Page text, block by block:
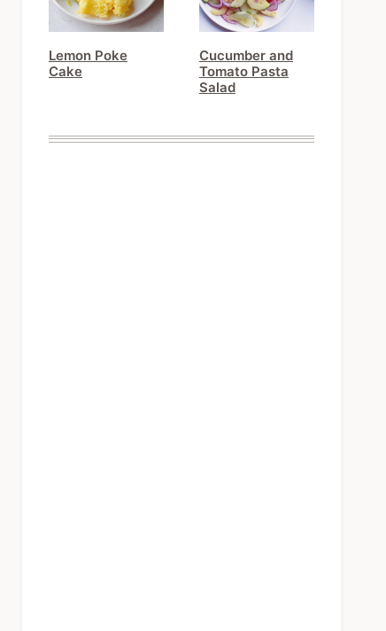
Lemon Poke
Cake
Cucumber and
Tomato Pasta
Salad